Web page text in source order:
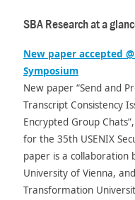
SBA Research at a
New paper accepted
Symposium
New paper “Send and
Transcript Consistency
Encrypted Group
for the 35th USENIX
paper is a collaboration
University of Vienna,
Transformation